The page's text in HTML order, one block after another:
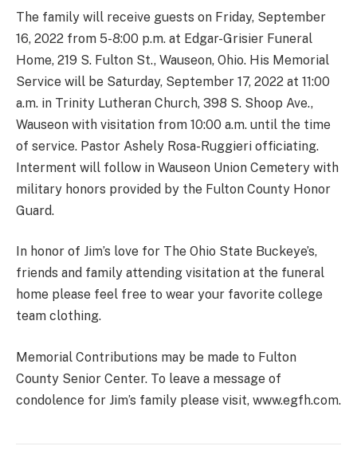
The family will receive guests on Friday, September
16, 2022 from 5-8:00 p.m. at Edgar-Grisier Funeral
Home, 219 S. Fulton St., Wauseon, Ohio. His Memorial
Service will be Saturday, September 17, 2022 at 11:00
a.m. in Trinity Lutheran Church, 398 S. Shoop Ave.,
Wauseon with visitation from 10:00 a.m. until the time
of service. Pastor Ashely Rosa-Ruggieri officiating.
Interment will follow in Wauseon Union Cemetery with
military honors provided by the Fulton County Honor
Guard.
In honor of Jim’s love for The Ohio State Buckeye’s,
friends and family attending visitation at the funeral
home please feel free to wear your favorite college
team clothing.
Memorial Contributions may be made to Fulton
County Senior Center. To leave a message of
condolence for Jim’s family please visit, www.egfh.com.